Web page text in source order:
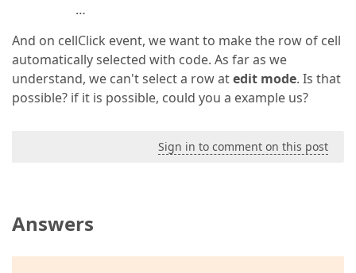
…
And on cellClick event, we want to make the row of cell
automatically selected with code. As far as we
understand, we can't select a row atedit mode. Is that
possible? if it is possible, could you a example us?
Sign in to comment on this post
Answers